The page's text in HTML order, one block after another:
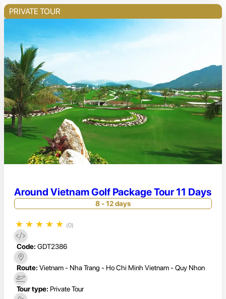
PRIVATE TOUR
Around Vietnam Golf Package Tour 11 Days
8 - 12 days
★ ★ ★ ★ ★ (0)
Code: GDT2386
Route: Vietnam - Nha Trang - Ho Chi Minh Vietnam - Quy Nhon
Tour type: Private Tour